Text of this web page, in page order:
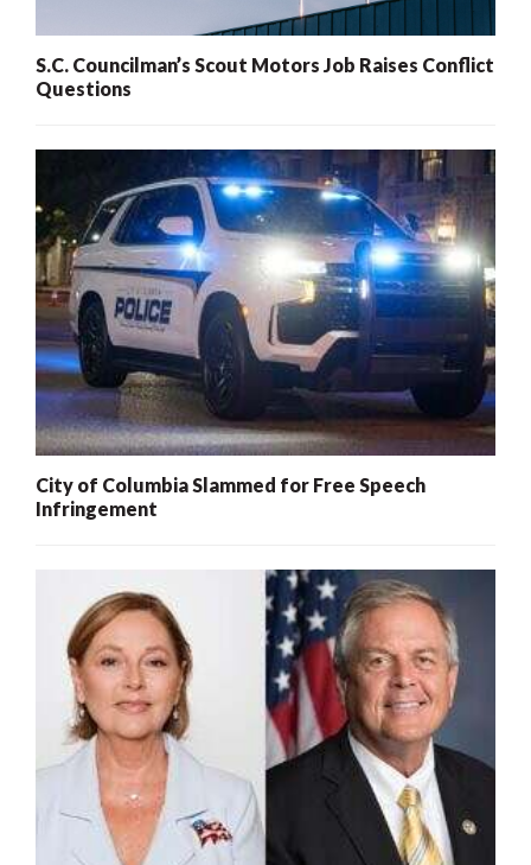
S.C. Councilman’s Scout Motors Job Raises Conflict
Questions
City of Columbia Slammed for Free Speech
Infringement